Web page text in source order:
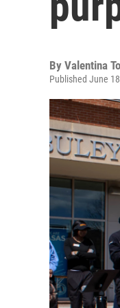
By Valentina
Published June